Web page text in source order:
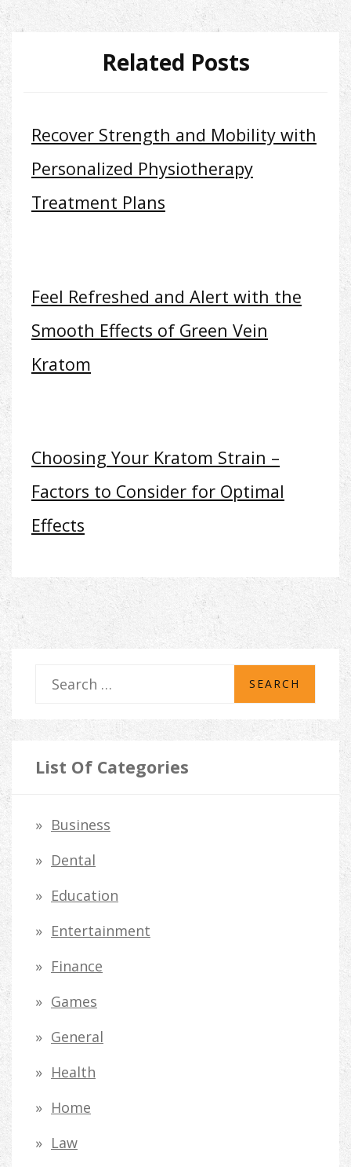
Related Posts
Recover Strength and Mobility with
Personalized Physiotherapy
Treatment Plans
Feel Refreshed and Alert with the
Smooth Effects of Green Vein
Kratom
Choosing Your Kratom Strain –
Factors to Consider for Optimal
Effects
r
h
r
:
List Of Categories
Business
Dental
Education
Entertainment
Finance
Games
General
Health
Home
Law